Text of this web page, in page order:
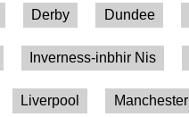
Derby Dundee
Inverness-inbhir Nis
Liverpool Manchester